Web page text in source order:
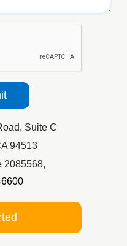
Suite C
94513
2085568,